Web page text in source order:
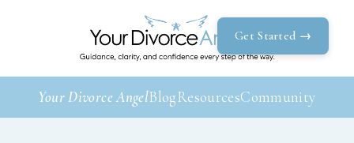
Get Started →
Your Divorce AngelBlogResourcesCommunity